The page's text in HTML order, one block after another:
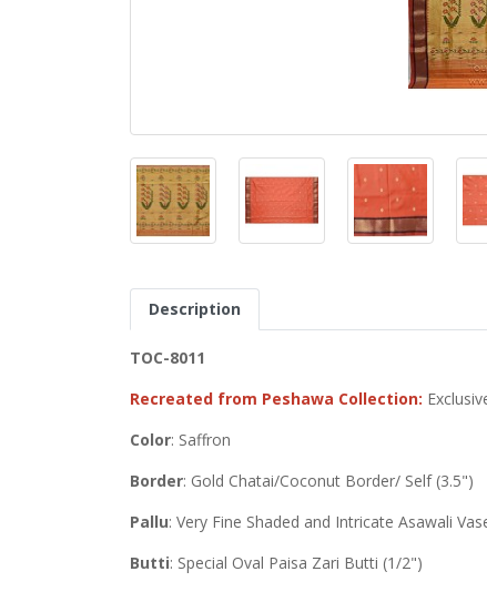
Description
TOC-8011
Recreated from Peshawa Collection:
Color: Saffron
Border: Gold Chatai/Coconut Border/ Self (3.5")
Pallu: Very Fine Shaded and Intricate Asawali
Butti: Special Oval Paisa Zari Butti (1/2")